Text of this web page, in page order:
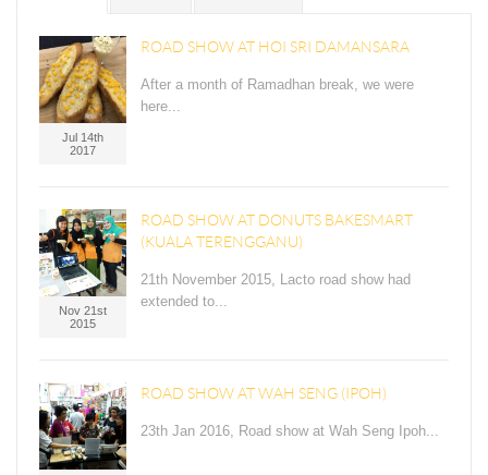
Jul 14th
2017
ROAD SHOW AT HOI SRI DAMANSARA
After a month of Ramadhan break, we were
here...
Nov 21st
2015
ROAD SHOW AT DONUTS BAKESMART
(KUALA TERENGGANU)
21th November 2015, Lacto road show had
extended to...
ROAD SHOW AT WAH SENG (IPOH)
23th Jan 2016, Road show at Wah Seng Ipoh...